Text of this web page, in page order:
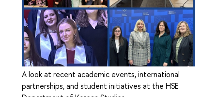
A look at recent academic events, international
partnerships, and student initiatives at the HSE